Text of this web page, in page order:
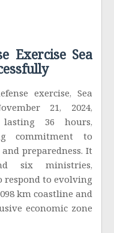
Exercise Sea
exercise, Sea
21, 2024,
lasting 36 hours,
commitment to
preparedness. It
six ministries,
respond to evolving
km coastline and
economic zone